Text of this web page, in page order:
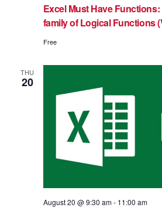
Excel Must Have
family of Logical Functions
Free
THU
20
August 20 @ 9:30 am- 11:00 am